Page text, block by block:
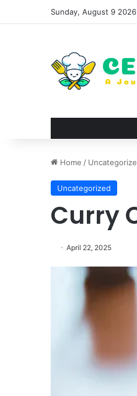
Sunday, August 9 2026
Home /
Uncategorized
Curry
April 22, 2025